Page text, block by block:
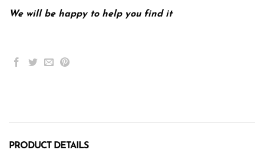
We will be happy to help you find it
PRODUCT DETAILS